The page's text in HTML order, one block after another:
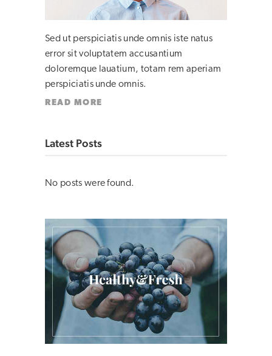
Sed ut perspiciatis unde omnis iste natus
error sit voluptatem accusantium
doloremque lauatium, totam rem aperiam
perspiciatis unde omnis.
READ MORE
Latest Posts
No posts were found.